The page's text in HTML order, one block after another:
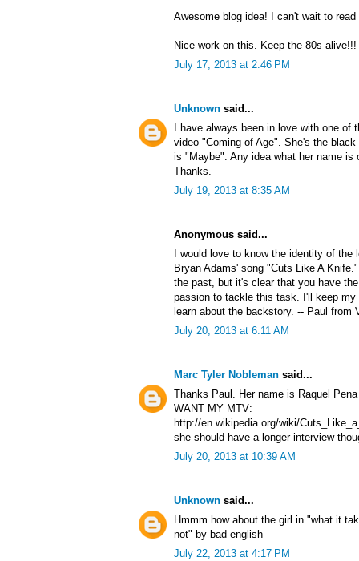
Awesome blog idea! I can't wait to read
Nice work on this. Keep the 80s alive!!!
July 17, 2013 at 2:46 PM
Unknown said...
I have always been in love with one of
video "Coming of Age". She's the
is "Maybe". Any idea what her name is
Thanks.
July 19, 2013 at 8:35 AM
Anonymous said...
I would love to know the identity of
Bryan Adams' song "Cuts Like A
the past, but it's clear that you have
passion to tackle this task. I'll keep
learn about the backstory. -- Paul from
July 20, 2013 at 6:11 AM
Marc Tyler Nobleman said...
Thanks Paul. Her name is Raquel
WANT MY MTV:
http://en.wikipedia.org/wiki/
she should have a longer interview
July 20, 2013 at 10:39 AM
Unknown said...
Hmmm how about the girl in "what it
not" by bad english
July 22, 2013 at 4:17 PM